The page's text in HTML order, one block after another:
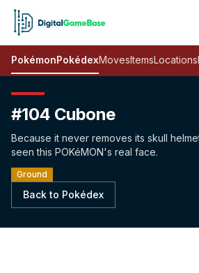
PokémonPokédexMovesItemsLocations
#104 Cubone
Because it never removes its skull
seen this POKéMON's real face.
Ground
Back to Pokédex